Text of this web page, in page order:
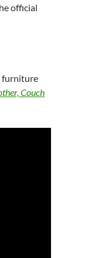
official
furniture
Couch